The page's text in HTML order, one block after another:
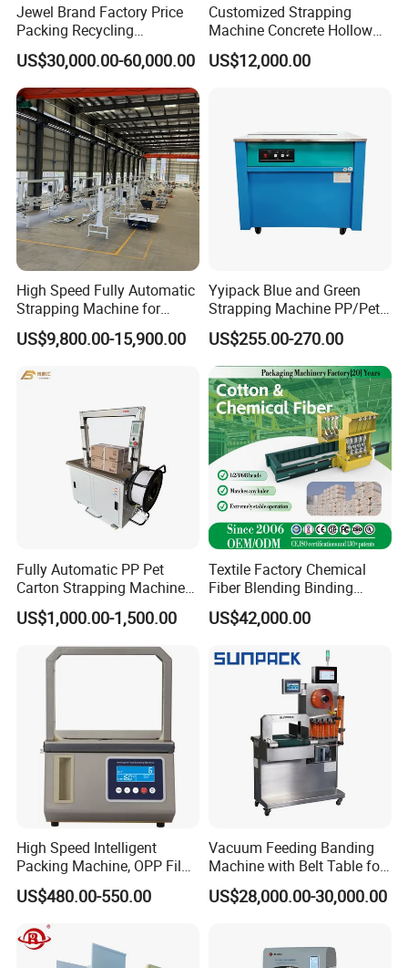
Jewel Brand Factory Price
Packing Recycling
Horizontal Full Automatic
Scrap Paper/Waste Paper
Baling Packaging Baler
Hydraulic Press Machine
US$30,000.00-60,000.00
Customized Strapping
Machine Concrete Hollow
Blocks Fully Automatic
Pallet Wrapping Machine
US$12,000.00
High Speed Fully Automatic
Strapping Machine for
Carton Box Packaging
US$9,800.00-15,900.00
Yyipack Blue and Green
Strapping Machine PP/Pet
Belt Single Motor
US$255.00-270.00
Fully Automatic PP Pet
Carton Strapping Machine
for Corrugated Box Bundling
Tying Factory Price
US$1,000.00-1,500.00
Textile Factory Chemical
Fiber Blending Binding
Cotton Strapping Machine
US$42,000.00
High Speed Intelligent
Packing Machine, OPP Film
Strapping Binding Machine
Tr-A6
US$480.00-550.00
Vacuum Feeding Banding
Machine with Belt Table for
Food Tray Fruit Tray
US$28,000.00-30,000.00